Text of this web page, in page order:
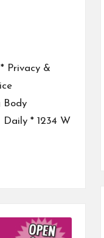
Privacy &
Body
* 1234 W